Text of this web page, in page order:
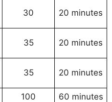
30 20 minutes
35 20 minutes
35 20 minutes
100 60 minutes